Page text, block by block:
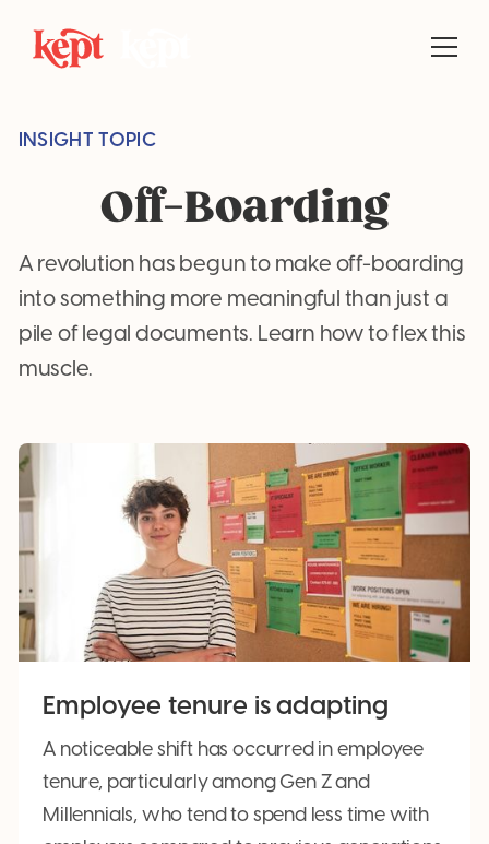
INSIGHT TOPIC
Off-Boarding
A revolution has begun to make off-boarding
into something more meaningful than just a
pile of legal documents. Learn how to flex this
muscle.
Employee tenure is adapting
A noticeable shift has occurred in employee
tenure, particularly among Gen Z and
Millennials, who tend to spend less time with